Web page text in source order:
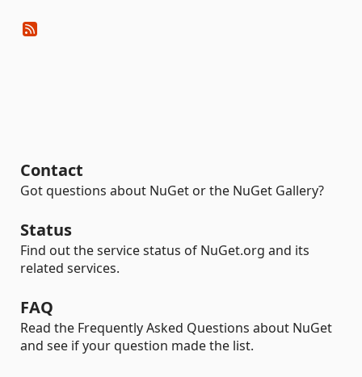
Contact
Got questions about NuGet or the NuGet Gallery?
Status
Find out the service status of NuGet.org and its
related services.
FAQ
Read the Frequently Asked Questions about NuGet
and see if your question made the list.